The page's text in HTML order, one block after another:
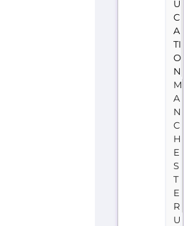
U
C
A
TI
O
N
M
A
N
C
H
E
S
T
E
R
U